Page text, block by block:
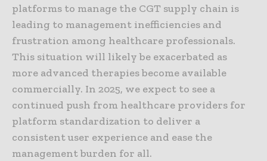
platforms to manage the CGT supply chain is
leading to management inefficiencies and
frustration among healthcare professionals.
This situation will likely be exacerbated as
more advanced therapies become available
commercially. In 2025, we expect to see a
continued push from healthcare providers for
platform standardization to deliver a
consistent user experience and ease the
management burden for all.